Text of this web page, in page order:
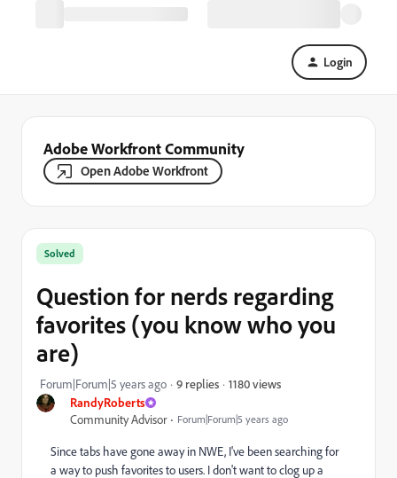
Login
Adobe Workfront Community
Open Adobe Workfront
RandyRoberts
Community Advisor
Forum|Forum|5 years ago
Solved
Question for nerds regarding
favorites (you know who you
are)
Forum|Forum|5 years ago 9 replies 1180 views
Since tabs have gone away in NWE, I've been searching for
a way to push favorites to users. I don't want to clog up a